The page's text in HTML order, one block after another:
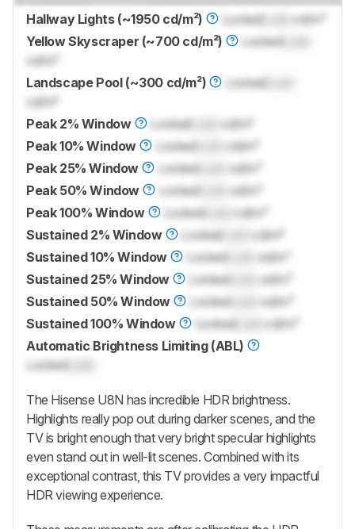
Hallway Lights (~1950 cd/m²) LockedLock
cd/m²
Yellow Skyscraper (~700 cd/m²)
LockedLock
cd/m²
Landscape Pool (~300 cd/m²)
LockedLock
cd/m²
Peak 2% Window
Locked
cd/m²
Peak 10% Window
LockedLock
cd/m²
Peak 25% Window
LockedLock
cd/m²
Peak 50% Window
LockedLock
cd/m²
Peak 100% Window
LockedLock
cd/m²
Sustained 2% Window
Locked
cd/m²
Sustained 10% Window
LockedLock
cd/m²
Sustained 25% Window
LockedLock
cd/m²
Sustained 50% Window
LockedLock
cd/m²
Sustained 100% Window
LockedLock
cd/m²
Automatic Brightness Limiting (ABL)
LockedLock
The Hisense U8N has incredible HDR brightness.
Highlights really pop out during darker scenes, and the
TV is bright enough that very bright specular highlights
even stand out in well-lit scenes. Combined with its
exceptional contrast, this TV provides a very impactful
HDR viewing experience.